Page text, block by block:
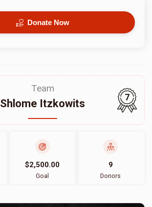
Donate Now
Team
Shlome Itzkowits
7
$2,500.00
Goal
9
Donors